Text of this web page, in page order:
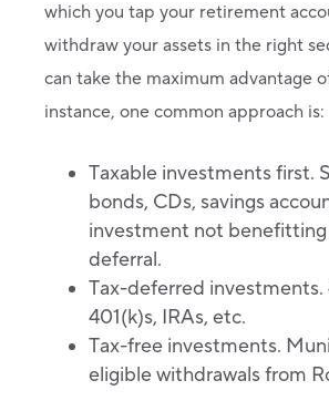
which you tap your retirement
withdraw your assets in the right
can take the maximum advantage
instance, one common approach is:
Taxable investments first.
bonds, CDs, savings
investment not
deferral.
Tax-deferred investments.
401(k)s, IRAs, etc.
Tax-free investments.
eligible withdrawals from